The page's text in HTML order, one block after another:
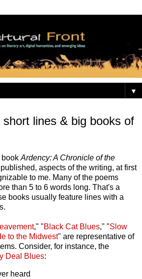
▼
short lines & big books of
bookArdency: A Chronicle of the
aspects of the writing, at first
to me. Many of the poems
than 5 to 6 words long. That's a
books usually feature lines with a
," "Black Cat Blues," "Slow
to the Midwest" are representative of
Consider, for instance, the
Deal Blues:
heard